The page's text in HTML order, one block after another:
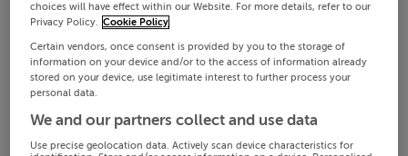
choices will have effect within our Website. For more details, refer to our
Privacy Policy. Cookie Policy
Certain vendors, once consent is provided by you to the storage of
information on your device and/or to the access of information already
stored on your device, use legitimate interest to further process your
personal data.
We and our partners collect and use data
Use precise geolocation data. Actively scan device characteristics for